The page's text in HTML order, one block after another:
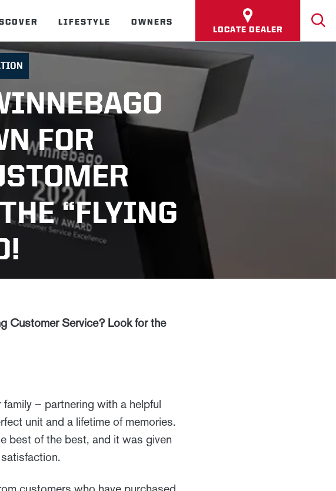
LIFESTYLE OWNERS
LOCATE DEALER
FOR
“FLYING
Customer Service? Look for the
– partnering with a helpful
unit and a lifetime of memories.
best of the best, and it was given